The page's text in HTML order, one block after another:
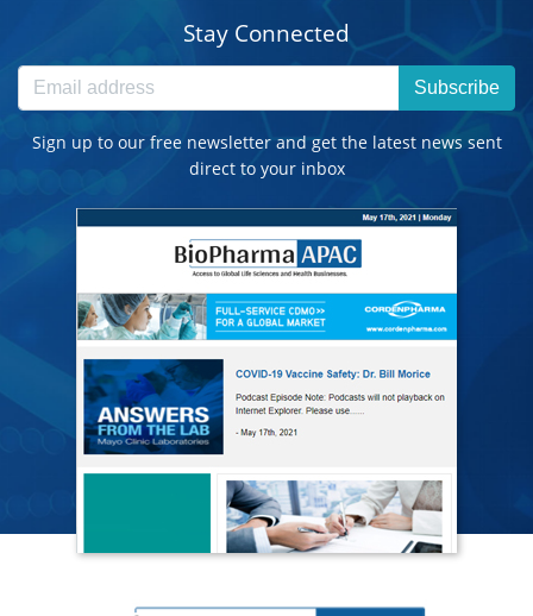
Stay Connected
Subscribe
Sign up to our free newsletter and get the latest news sent
direct to your inbox